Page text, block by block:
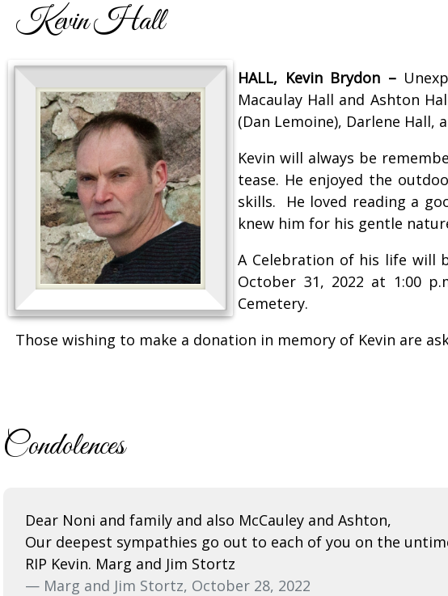
Kevin Hall
HALL, Kevin Brydon –
Macaulay Hall and Ashton
(Dan Lemoine), Darlene Hall,
Kevin will always be
tease. He enjoyed the
skills. He loved reading a
knew him for his gentle
A Celebration of his life will
October 31, 2022 at 1:00
Cemetery.
Those wishing to make a donation in memory of Kevin are
Condolences
Dear Noni and family and also McCauley and Ashton,
Our deepest sympathies go out to each of you on the
RIP Kevin. Marg and Jim Stortz
— Marg and Jim Stortz, October 28, 2022